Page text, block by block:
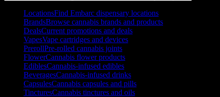
LocationsFind Embarc dispensary locations
BrandsBrowse cannabis brands and products
DealsCurrent promotions and deals
VapesVape cartridges and devices
PrerollPre-rolled cannabis joints
FlowerCannabis flower products
EdiblesCannabis-infused edibles
BeveragesCannabis-infused drinks
CapsulesCannabis capsules and pills
TincturesCannabis tinctures and oils